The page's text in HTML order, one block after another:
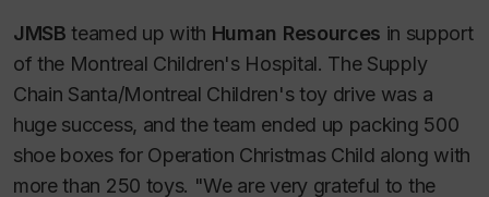
JMSB teamed up with Human Resources in support
of the Montreal Children's Hospital. The Supply
Chain Santa/Montreal Children's toy drive was a
huge success, and the team ended up packing 500
shoe boxes for Operation Christmas Child along with
more than 250 toys. "We are very grateful to the